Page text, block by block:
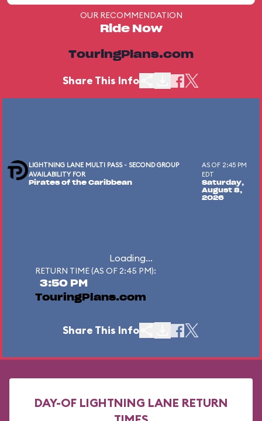
OUR RECOMMENDATION
Ride Now
TouringPlans.com
Share This Info
LIGHTNING LANE MULTI PASS - SECOND GROUP
AVAILABILITY FOR
Pirates of the Caribbean
AS OF 2:45 PM
EDT
Saturday,
August 8,
2026
Loading...
RETURN TIME (AS OF 2:45 PM):
3:50 PM
TouringPlans.com
Share This Info
DAY-OF LIGHTNING LANE RETURN